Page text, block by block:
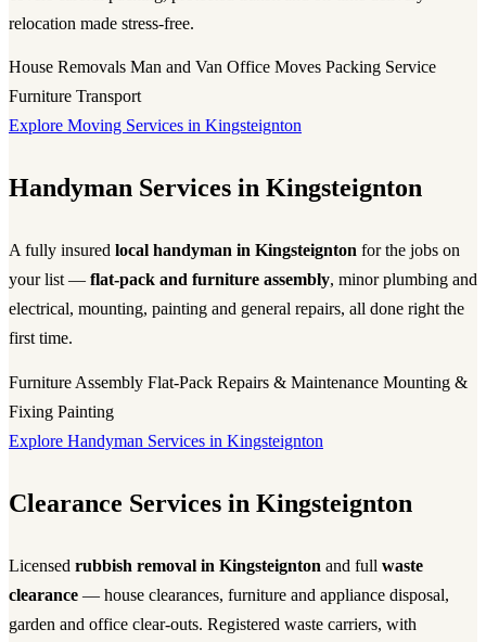
relocation made stress-free.
House Removals Man and Van Office Moves Packing Service
Furniture Transport
Explore Moving Services in Kingsteignton
Handyman Services in Kingsteignton
A fully insured local handyman in Kingsteignton for the jobs on
your list — flat-pack and furniture assembly, minor plumbing and
electrical, mounting, painting and general repairs, all done right the
first time.
Furniture Assembly Flat-Pack Repairs & Maintenance Mounting &
Fixing Painting
Explore Handyman Services in Kingsteignton
Clearance Services in Kingsteignton
Licensed rubbish removal in Kingsteignton and full waste
clearance — house clearances, furniture and appliance disposal,
garden and office clear-outs. Registered waste carriers, with